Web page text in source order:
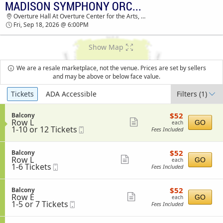
MADISON SYMPHONY ORCHESTRA OVERTURE
HALL AT OVERTURE CENTER FOR THE ARTS
TICKETS - 06:00 PM
MADISON SYMPHONY ORCHESTRA: OPENING NIGHT WITH JOSHUA BELL
Overture Hall At Overture Center for the Arts, Madison, WI
Fri, Sep 18, 2026 @ 6:00PM
Show Map
We are a resale marketplace, not the venue. Prices are set by sellers
and may be above or below face value.
Ticket
Types
Tickets ADA Accessible Filters(1)
S
e
c
i
o
n
B
a
l
o
n
y
Balcony
Row L
1
to
10
or
12
Tickets
available
1-10 or 12 Tickets
more
ticket
$52
each
$52
each
Fees Included
GO
S
e
c
i
o
n
B
a
l
Balcony
Row L
1
to
6
Tickets
available
1-6 Tickets
ticket
details
$52
each
$52
each
Fees Included
GO
S
e
c
i
Balcony
Row E
1
to
5
1-5 or 7 Tickets
more
ticket
$52
each
$52
each
Fees Included
GO